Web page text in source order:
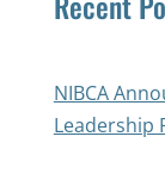
NIBCA
Leadership